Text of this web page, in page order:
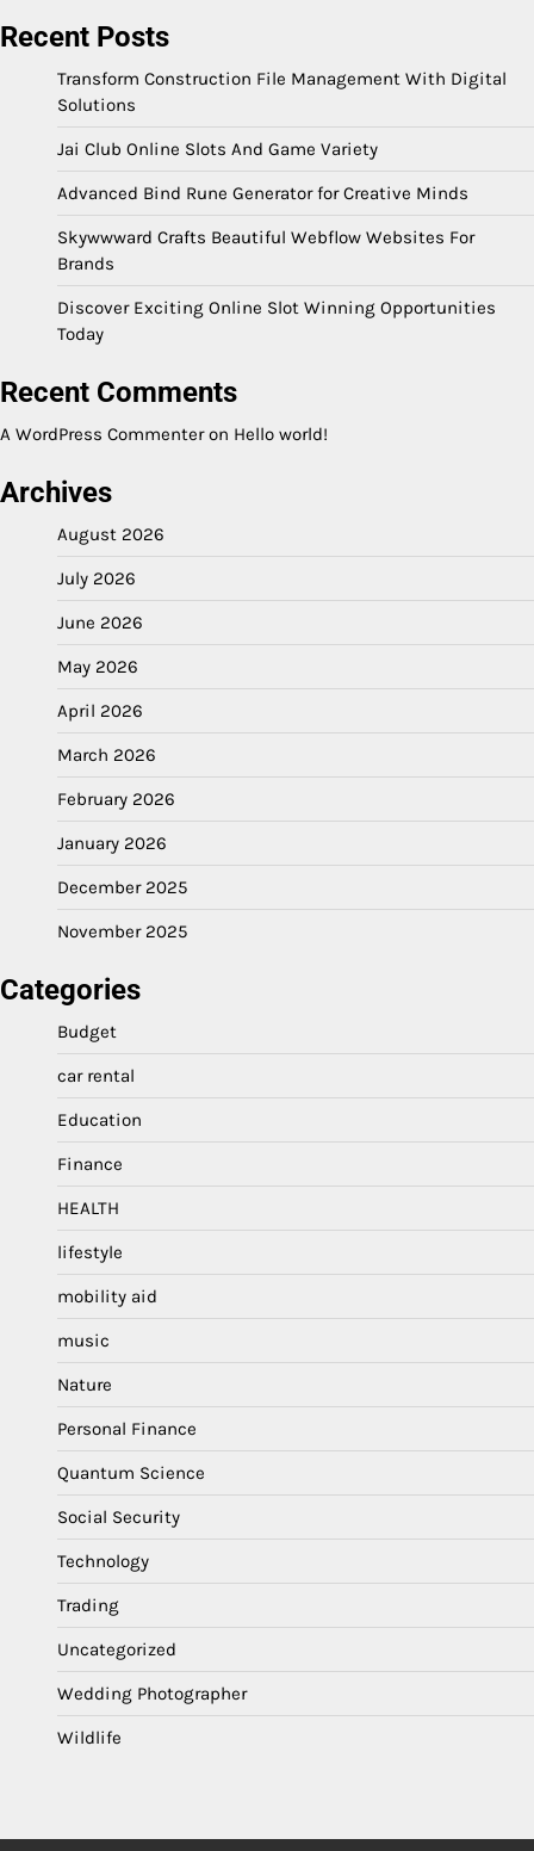
Recent Posts
Transform Construction File Management With Digital
Solutions
Jai Club Online Slots And Game Variety
Advanced Bind Rune Generator for Creative Minds
Skywwward Crafts Beautiful Webflow Websites For
Brands
Discover Exciting Online Slot Winning Opportunities
Today
Recent Comments
A WordPress Commenteron Hello world!
Archives
August 2026
July 2026
June 2026
May 2026
April 2026
March 2026
February 2026
January 2026
December 2025
November 2025
Categories
Budget
car rental
Education
Finance
HEALTH
lifestyle
mobility aid
music
Nature
Personal Finance
Quantum Science
Social Security
Technology
Trading
Uncategorized
Wedding Photographer
Wildlife